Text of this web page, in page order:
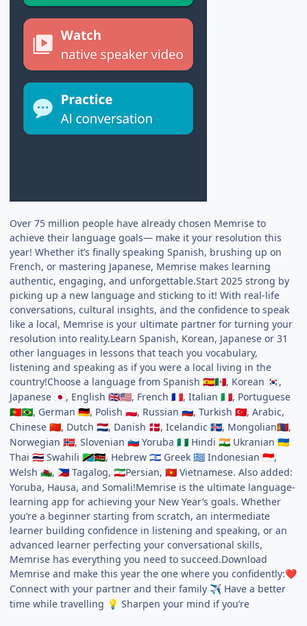
Over 75 million people have already chosen Memrise to
achieve their language goals— make it your resolution this
year! Whether it’s finally speaking Spanish, brushing up on
French, or mastering Japanese, Memrise makes learning
authentic, engaging, and unforgettable.Start 2025 strong by
picking up a new language and sticking to it! With real-life
conversations, cultural insights, and the confidence to speak
like a local, Memrise is your ultimate partner for turning your
resolution into reality.Learn Spanish, Korean, Japanese or 31
other languages in lessons that teach you vocabulary,
listening and speaking as if you were a local living in the
country!Choose a language from Spanish🇪🇸🇲🇽, Korean 🇰🇷,
Japanese 🇯🇵, English🇬🇧🇺🇸, French🇫🇷, Italian🇮🇹, Portuguese
🇵🇹🇧🇷, German🇩🇪, Polish🇵🇱, Russian🇷🇺, Turkish🇹🇷, Arabic,
Chinese🇨🇳, Dutch🇳🇱, Danish 🇩🇰, Icelandic🇮🇸, Mongolian🇲🇳,
Norwegian🇳🇴, Slovenian🇸🇮 Yoruba🇳🇬 Hindi🇮🇳 Ukranian🇺🇦
Thai🇹🇭 Swahili🇹🇿🇰🇪, Hebrew🇮🇱 Greek🇬🇷 Indonesian🇮🇩,
Welsh🏴󠁧󠁢󠁷󠁬󠁳󠁿,🇵🇭 Tagalog,🇮🇷Persian,🇻🇳 Vietnamese. Also added:
Yoruba, Hausa, and Somali!Memrise is the ultimate language-
learning app for achieving your New Year’s goals. Whether
you’re a beginner starting from scratch, an intermediate
learner building confidence in listening and speaking, or an
advanced learner perfecting your conversational skills,
Memrise has everything you need to succeed.Download
Memrise and make this year the one where you confidently:❤️
Connect with your partner and their family ✈️ Have a better
time while travelling 💡 Sharpen your mind if you’re